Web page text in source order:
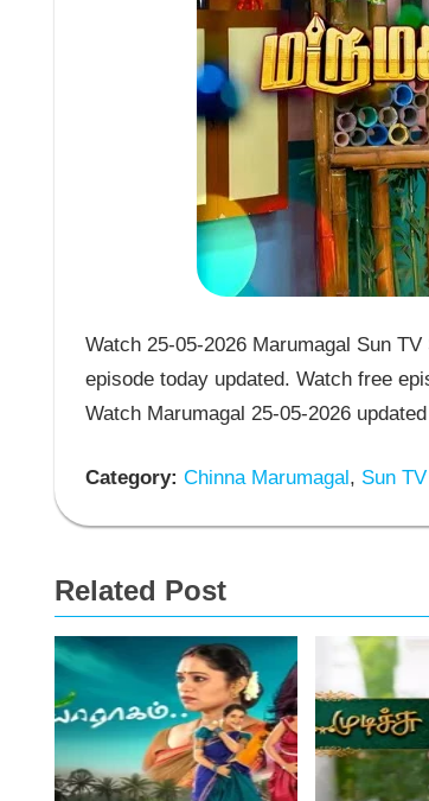
Watch 25-05-2026 Marumagal Sun
episode today updated. Watch free
Watch Marumagal 25-05-2026
Category: Chinna Marumagal, Sun
Related Post